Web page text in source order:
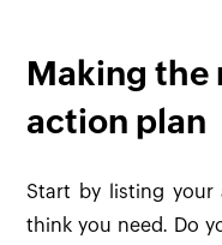
Making the
action plan
Start by listing your
think you need. Do